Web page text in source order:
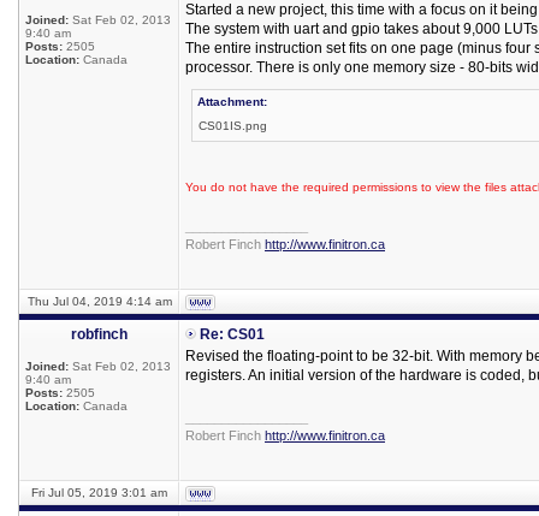
Joined: Sat Feb 02, 2013
9:40 am
Posts: 2505
Location: Canada
Started a new project, this time with a focus on it
The system with uart and gpio takes about 9,000
The entire instruction set fits on one page (minus
processor. There is only one memory size - 80-bits
Attachment:
CS01IS.png
You do not have the required permissions to view the files
Robert Finch http://www.finitron.ca
Thu Jul 04, 2019 4:14 am
robfinch
Joined: Sat Feb 02, 2013
9:40 am
Posts: 2505
Location: Canada
Re: CS01
Revised the floating-point to be 32-bit. With memory
registers. An initial version of the hardware is coded,
Robert Finch http://www.finitron.ca
Fri Jul 05, 2019 3:01 am